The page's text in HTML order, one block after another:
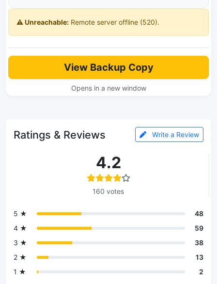
⚠️ Unreachable: Remote server offline (520).
View Backup Copy
Opens in a new window
Ratings & Reviews Write a Review
4.2
160 votes
5 ★
48
4 ★
59
3 ★
38
2 ★
13
1 ★
2